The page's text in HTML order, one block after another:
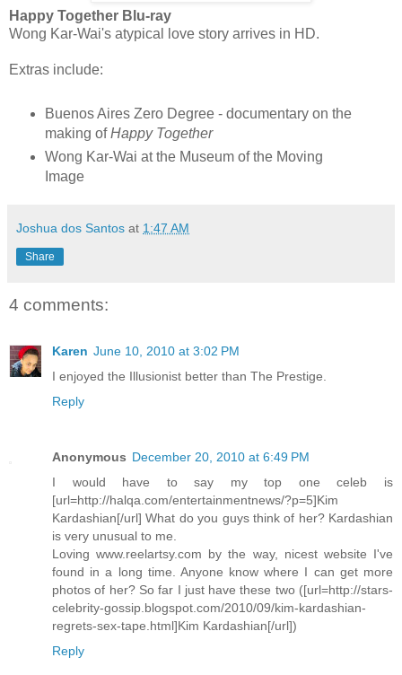
Happy Together Blu-ray
Wong Kar-Wai's atypical love story arrives in HD.
Extras include:
Buenos Aires Zero Degree - documentary on the
making ofHappy Together
Wong Kar-Wai at the Museum of the Moving
Image
Joshua dos Santos at 1:47 AM
Share
4 comments:
Karen June 10, 2010 at 3:02 PM
I enjoyed the Illusionist better than The Prestige.
Reply
Anonymous December 20, 2010 at 6:49 PM
I would have to say my top one celeb is
[url=http://halqa.com/entertainmentnews/?p=5]Kim
Kardashian[/url] What do you guys think of her? Kardashian
is very unusual to me.
Loving www.reelartsy.com by the way, nicest website I've
found in a long time. Anyone know where I can get more
photos of her? So far I just have these two ([url=http://stars-
celebrity-gossip.blogspot.com/2010/09/kim-kardashian-
regrets-sex-tape.html]Kim Kardashian[/url])
Reply